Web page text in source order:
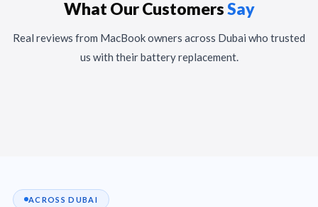
What Our CustomersSay
Real reviews from MacBook owners across Dubai who trusted
us with their battery replacement.
ACROSS DUBAI